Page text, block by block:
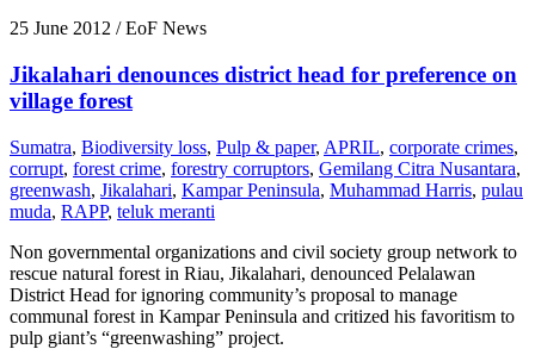
25 June 2012 / EoF News
Jikalahari denounces district head for preference on
village forest
Sumatra, Biodiversity loss, Pulp & paper, APRIL, corporate crimes,
corrupt, forest crime, forestry corruptors, Gemilang Citra Nusantara,
greenwash, Jikalahari, Kampar Peninsula, Muhammad Harris, pulau
muda, RAPP, teluk meranti
Non governmental organizations and civil society group network to
rescue natural forest in Riau, Jikalahari, denounced Pelalawan
District Head for ignoring community’s proposal to manage
communal forest in Kampar Peninsula and critized his favoritism to
pulp giant’s “greenwashing” project.